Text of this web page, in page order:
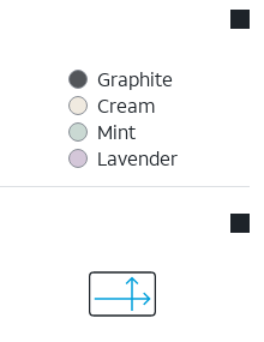
Graphite
Cream
Mint
Lavender